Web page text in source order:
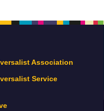
Association
Service